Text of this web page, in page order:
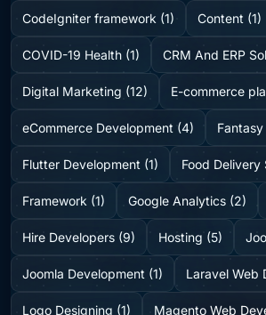
CodeIgniter framework (1) Content (1)
COVID-19 Health (1) CRM And ERP
Digital Marketing (12) E-commerce
eCommerce Development (4)
Flutter Development (1) Food Delivery
Framework (1) Google Analytics (2)
Hire Developers (9) Hosting (5)
Joomla Development (1) Laravel Web
Logo Designing (1) Magento Web